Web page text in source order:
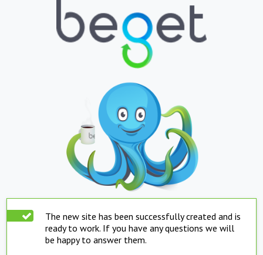
The new site has been successfully created and is
ready to work. If you have any questions we will
be happy to answer them.